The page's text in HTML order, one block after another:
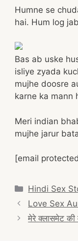
Humne se
hai. Hum log
Bas ab uske
isliye zyada
mujhe doosre
karne ka mann
Meri indian
mujhe jarur
[email
Categories
Hindi Sex
Post
navigation
Love Sex
मेरे क्लासमेट की